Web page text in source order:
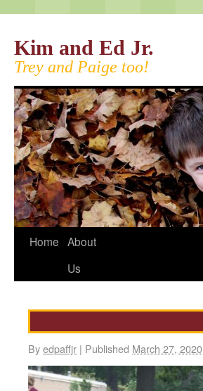
Kim and Ed Jr.
Trey and Paige too!
Home About
Us
Byedpaffjr | Published March 27, 2020